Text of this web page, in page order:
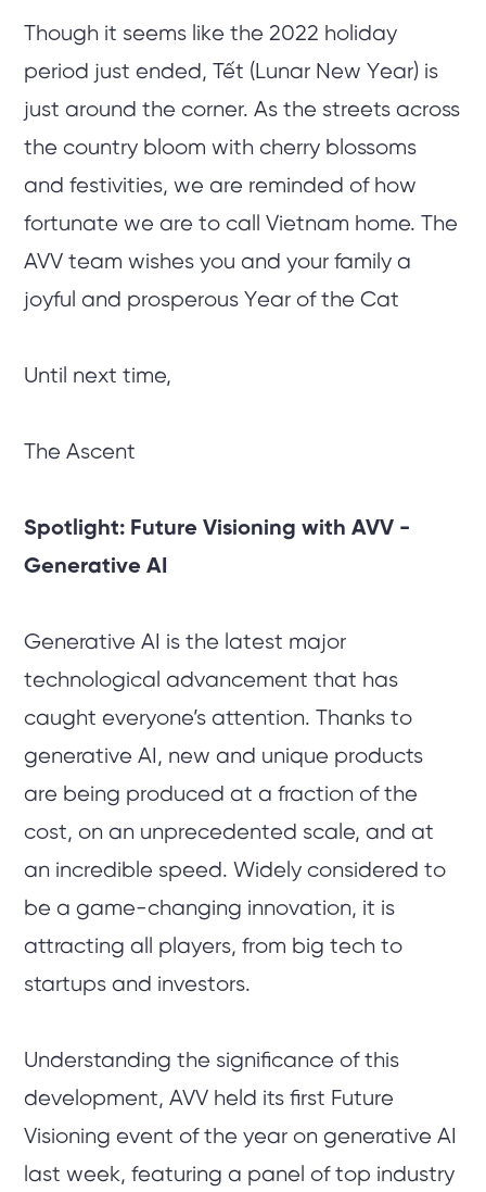
Though it seems like the 2022 holiday
period just ended, Tết (Lunar New Year) is
just around the corner. As the streets across
the country bloom with cherry blossoms
and festivities, we are reminded of how
fortunate we are to call Vietnam home. The
AVV team wishes you and your family a
joyful and prosperous Year of the Cat
Until next time,
The Ascent
Spotlight: Future Visioning with AVV -
Generative AI
Generative AI is the latest major
technological advancement that has
caught everyone’s attention. Thanks to
generative AI, new and unique products
are being produced at a fraction of the
cost, on an unprecedented scale, and at
an incredible speed. Widely considered to
be a game-changing innovation, it is
attracting all players, from big tech to
startups and investors.
Understanding the significance of this
development, AVV held its first Future
Visioning event of the year on generative AI
last week, featuring a panel of top industry